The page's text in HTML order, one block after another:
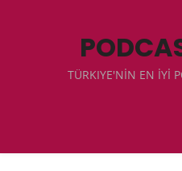
TÜRKIYE'NİN EN İYİ